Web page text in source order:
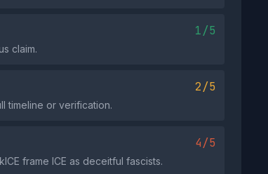
1/5
claim.
2/5
timeline or verification.
4/5
frame ICE as deceitful fascists.